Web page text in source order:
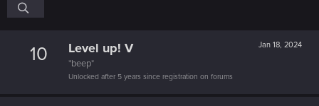
10 Jan 18, 2024
Level up! V
*beep*
Unlocked after 5 years since registration on forums